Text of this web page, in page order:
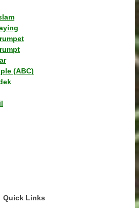
(ABC)
Quick Links